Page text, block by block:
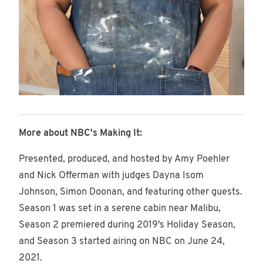
More about NBC's Making It:
Presented, produced, and hosted by Amy Poehler
and Nick Offerman with judges Dayna Isom
Johnson, Simon Doonan, and featuring other guests.
Season 1 was set in a serene cabin near Malibu,
Season 2 premiered during 2019's Holiday Season,
and Season 3 started airing on NBC on June 24,
2021.